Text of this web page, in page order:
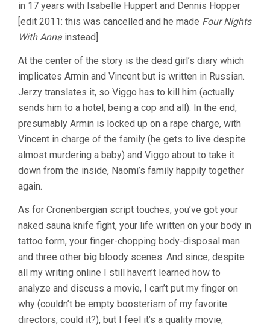
in 17 years with Isabelle Huppert and Dennis Hopper
[edit 2011: this was cancelled and he made Four Nights
With Anna instead].
At the center of the story is the dead girl’s diary which
implicates Armin and Vincent but is written in Russian.
Jerzy translates it, so Viggo has to kill him (actually
sends him to a hotel, being a cop and all). In the end,
presumably Armin is locked up on a rape charge, with
Vincent in charge of the family (he gets to live despite
almost murdering a baby) and Viggo about to take it
down from the inside, Naomi’s family happily together
again.
As for Cronenbergian script touches, you’ve got your
naked sauna knife fight, your life written on your body in
tattoo form, your finger-chopping body-disposal man
and three other big bloody scenes. And since, despite
all my writing online I still haven’t learned how to
analyze and discuss a movie, I can’t put my finger on
why (couldn’t be empty boosterism of my favorite
directors, could it?), but I feel it’s a quality movie,